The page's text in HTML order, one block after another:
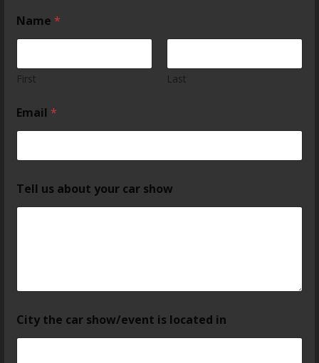
Name*
First Last
Email*
Tell us about your car show
City the car show/event is located in